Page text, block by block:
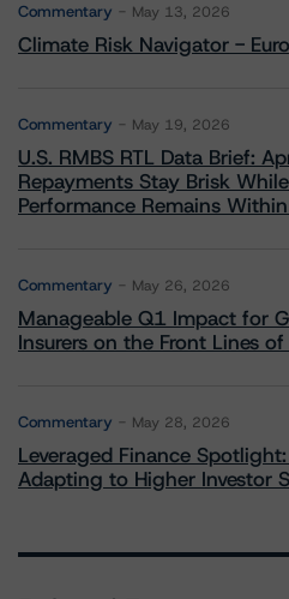
Commentary May 13, 2026
Climate Risk Navigator -
Commentary May 19, 2026
U.S. RMBS RTL Data Brief:
Repayments Stay Brisk
Performance Remains
Commentary May 26, 2026
Manageable Q1 Impact for
Insurers on the Front Lines
Commentary May 28, 2026
Leveraged Finance
Adapting to Higher Investor